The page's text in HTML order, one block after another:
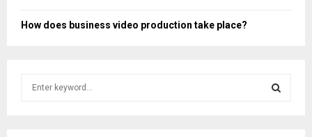
How does business video production take place?